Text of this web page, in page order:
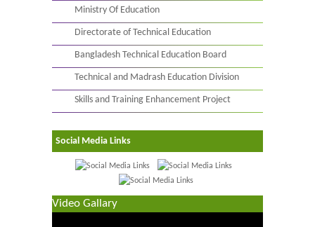
Ministry Of Education
Directorate of Technical Education
Bangladesh Technical Education Board
Technical and Madrash Education Division
Skills and Training Enhancement Project
Social Media Links
Video Gallary